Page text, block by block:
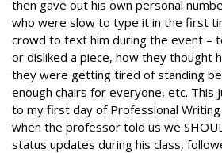
then gave out his own personal
who were slow to type it in the first
crowd to text him during the event –
or disliked a piece, how they thought
they were getting tired of standing
enough chairs for everyone, etc. This
to my first day of Professional
when the professor told us we
status updates during his class,